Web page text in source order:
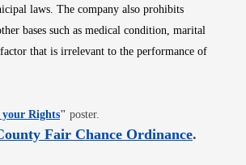
laws. The company also prohibits
bases such as medical condition, marital
that is irrelevant to the performance of
RightsOpens in new window
" poster.
Fair Chance OrdinanceOpens
.